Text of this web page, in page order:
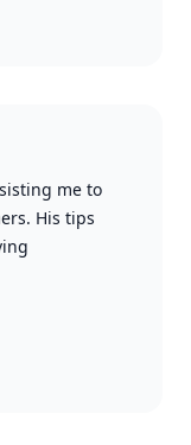
me to
His tips